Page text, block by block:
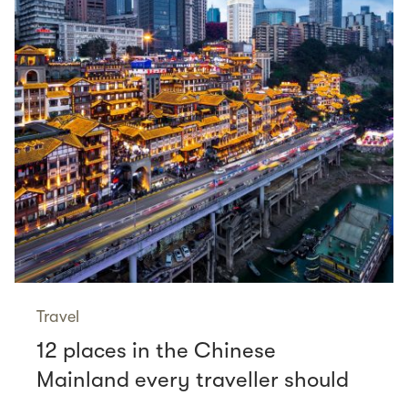
Travel
12 places in the Chinese
Mainland every traveller should